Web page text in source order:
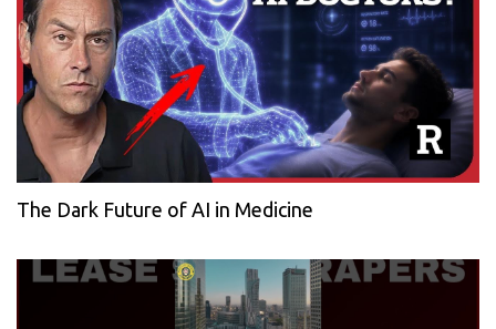
The Dark Future of AI in Medicine